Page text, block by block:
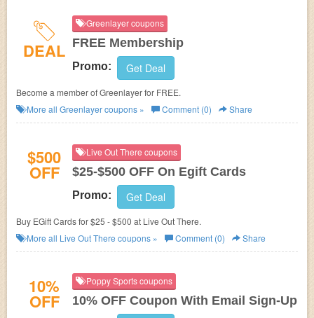
DEAL
Greenlayer coupons
FREE Membership
Promo: Get Deal
Become a member of Greenlayer for FREE.
More all Greenlayercoupons » Comment (0) Share
$500
OFF
Live Out There coupons
$25-$500 OFF On Egift Cards
Promo: Get Deal
Buy EGift Cards for $25 - $500 at Live Out There.
More all Live Out There coupons » Comment (0) Share
10%
OFF
Poppy Sports coupons
10% OFF Coupon With Email Sign-Up